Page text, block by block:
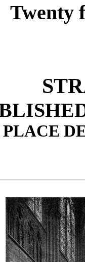
Twenty
PLACE